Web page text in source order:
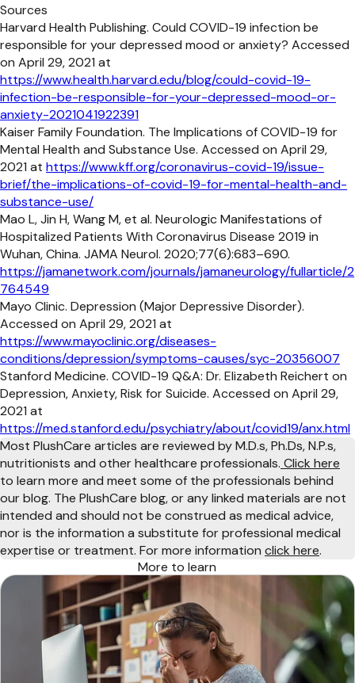
Sources
Harvard Health Publishing. Could COVID-19 infection be
responsible for your depressed mood or anxiety? Accessed
on April 29, 2021 at
https://www.health.harvard.edu/blog/could-covid-19-
infection-be-responsible-for-your-depressed-mood-or-
anxiety-2021041922391
Kaiser Family Foundation. The Implications of COVID-19 for
Mental Health and Substance Use. Accessed on April 29,
2021 at https://www.kff.org/coronavirus-covid-19/issue-
brief/the-implications-of-covid-19-for-mental-health-and-
substance-use/
Mao L, Jin H, Wang M, et al. Neurologic Manifestations of
Hospitalized Patients With Coronavirus Disease 2019 in
Wuhan, China. JAMA Neurol. 2020;77(6):683–690.
https://jamanetwork.com/journals/jamaneurology/fullarticle/2
764549
Mayo Clinic. Depression (Major Depressive Disorder).
Accessed on April 29, 2021 at
https://www.mayoclinic.org/diseases-
conditions/depression/symptoms-causes/syc-20356007
Stanford Medicine. COVID-19 Q&A: Dr. Elizabeth Reichert on
Depression, Anxiety, Risk for Suicide. Accessed on April 29,
2021 at
https://med.stanford.edu/psychiatry/about/covid19/anx.html
Most PlushCare articles are reviewed by M.D.s, Ph.Ds, N.P.s,
nutritionists and other healthcare professionals. Click here
to learn more and meet some of the professionals behind
our blog. The PlushCare blog, or any linked materials are not
intended and should not be construed as medical advice,
nor is the information a substitute for professional medical
expertise or treatment. For more information click here.
More to learn